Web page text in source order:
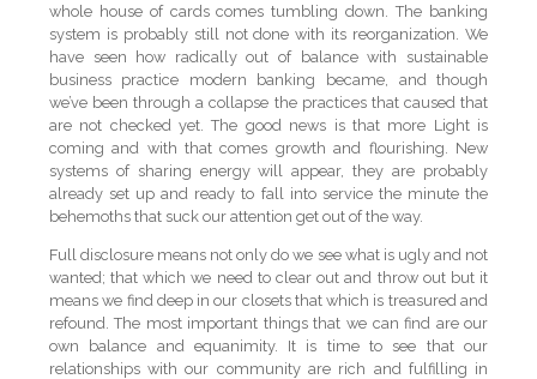
whole house of cards comes tumbling down. The banking
system is probably still not done with its reorganization. We
have seen how radically out of balance with sustainable
business practice modern banking became, and though
we’ve been through a collapse the practices that caused that
are not checked yet. The good news is that more Light is
coming and with that comes growth and flourishing. New
systems of sharing energy will appear, they are probably
already set up and ready to fall into service the minute the
behemoths that suck our attention get out of the way.
Full disclosure means not only do we see what is ugly and not
wanted; that which we need to clear out and throw out but it
means we find deep in our closets that which is treasured and
refound. The most important things that we can find are our
own balance and equanimity. It is time to see that our
relationships with our community are rich and fulfilling in